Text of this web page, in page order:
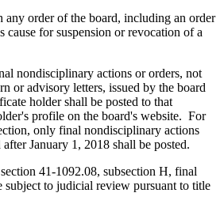
order of the board, including an order
cause for suspension or revocation of a
nondisciplinary actions or orders, not
or advisory letters, issued by the board
holder shall be posted to that
profile on the board's website. For
only final nondisciplinary actions
after January 1, 2018 shall be posted.
41-1092.08, subsection H, final
subject to judicial review pursuant to title